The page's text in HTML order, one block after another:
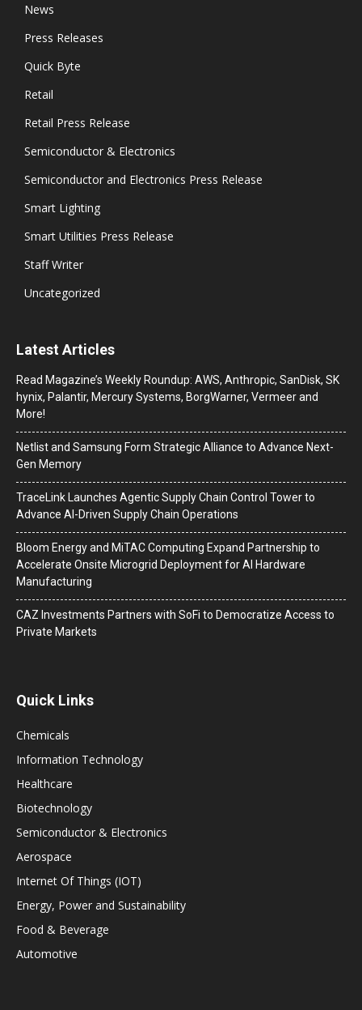
News
Press Releases
Quick Byte
Retail
Retail Press Release
Semiconductor & Electronics
Semiconductor and Electronics Press Release
Smart Lighting
Smart Utilities Press Release
Staff Writer
Uncategorized
Latest Articles
Read Magazine’s Weekly Roundup: AWS, Anthropic, SanDisk, SK
hynix, Palantir, Mercury Systems, BorgWarner, Vermeer and
More!
Netlist and Samsung Form Strategic Alliance to Advance Next-
Gen Memory
TraceLink Launches Agentic Supply Chain Control Tower to
Advance AI-Driven Supply Chain Operations
Bloom Energy and MiTAC Computing Expand Partnership to
Accelerate Onsite Microgrid Deployment for AI Hardware
Manufacturing
CAZ Investments Partners with SoFi to Democratize Access to
Private Markets
Quick Links
Chemicals
Information Technology
Healthcare
Biotechnology
Semiconductor & Electronics
Aerospace
Internet Of Things (IOT)
Energy, Power and Sustainability
Food & Beverage
Automotive